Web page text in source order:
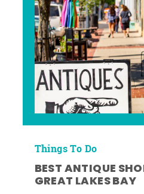
Things To Do
BEST ANTIQUE
GREAT LAKES BAY